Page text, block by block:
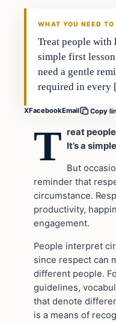
WHAT YOU NEED TO
Treat people with
simple first
need a gentle
required in
XFacebookEmail Copy
T reat
It’s a
But
reminder that
circumstance.
productivity,
engagement.
People interpret
since respect can
different people.
guidelines,
that denote
is a means of